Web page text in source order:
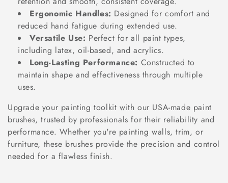
Ergonomic Handles: Designed for comfort and
reduced hand fatigue during extended use.
Versatile Use: Perfect for all paint types,
including latex, oil-based, and acrylics.
Long-Lasting Performance: Constructed to
maintain shape and effectiveness through multiple
uses.
Upgrade your painting toolkit with our USA-made paint
brushes, trusted by professionals for their reliability and
performance. Whether you're painting walls, trim, or
furniture, these brushes provide the precision and control
needed for a flawless finish.